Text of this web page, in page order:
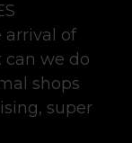
arrival of
can we do
shops
super